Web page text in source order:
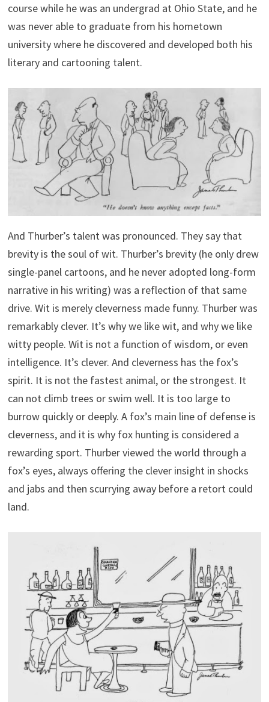
course while he was an undergrad at Ohio State, and he
was never able to graduate from his hometown
university where he discovered and developed both his
literary and cartooning talent.
And Thurber’s talent was pronounced. They say that
brevity is the soul of wit. Thurber’s brevity (he only drew
single-panel cartoons, and he never adopted long-form
narrative in his writing) was a reflection of that same
drive. Wit is merely cleverness made funny. Thurber was
remarkably clever. It’s why we like wit, and why we like
witty people. Wit is not a function of wisdom, or even
intelligence. It’s clever. And cleverness has the fox’s
spirit. It is not the fastest animal, or the strongest. It
can not climb trees or swim well. It is too large to
burrow quickly or deeply. A fox’s main line of defense is
cleverness, and it is why fox hunting is considered a
rewarding sport. Thurber viewed the world through a
fox’s eyes, always offering the clever insight in shocks
and jabs and then scurrying away before a retort could
land.